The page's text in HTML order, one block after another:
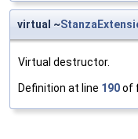
virtual ~
Virtual destructor.
Definition at line 190of